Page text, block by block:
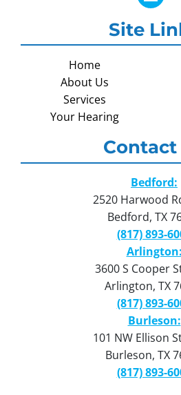
Site
Home
About Us
Services
Your Hearing
Contact
Bedford:
2520 Harwood
Bedford, TX
(817) 893-
Arlington:
3600 S Cooper
Arlington, TX
(817) 893-
Burleson:
101 NW Ellison
Burleson, TX
(817) 893-